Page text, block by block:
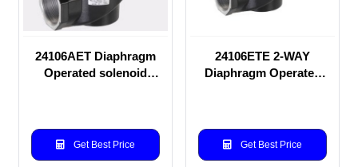
24106AET Diaphragm
Operated solenoid
Get Best Price
24106ETE 2-WAY
Diaphragm Operated
Get Best Price